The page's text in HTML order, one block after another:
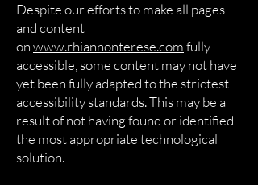
Despite our efforts to make all pages
and content
onwww.rhiannonterese.comfully
accessible, some content may not have
yet been fully adapted to the strictest
accessibility standards. This may be a
result of not having found or identified
the most appropriate technological
solution.